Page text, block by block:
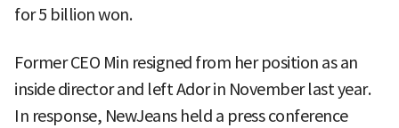
for 5 billion won.
Former CEO Min resigned from her position as an
inside director and left Ador in November last year.
In response, NewJeans held a press conference